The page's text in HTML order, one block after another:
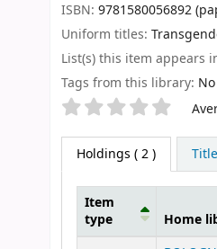
ISBN: 9781580056892
Uniform titles:
List(s) this item appears
Tags from this library:
Star ratings
Holdings ( 2 )
Item
type
Home